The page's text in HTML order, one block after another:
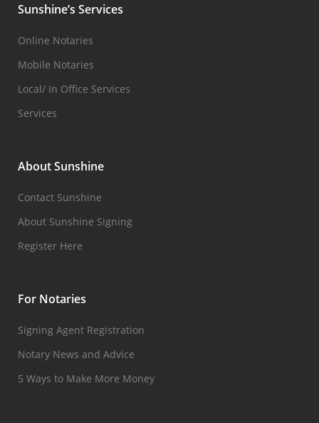
Sunshine’s Services
Online Notaries
Mobile Notaries
Local/ In Office Services
Services
About Sunshine
Contact Sunshine
About Sunshine Signing
Register Here
For Notaries
Signing Agent Registration
Notary News and Advice
5 Ways to Make More Money